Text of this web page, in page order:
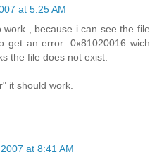
at 5:25 AM
work , because i can see the file
get an error: 0x81020016 wich
the file does not exist.
it should work.
at 8:41 AM